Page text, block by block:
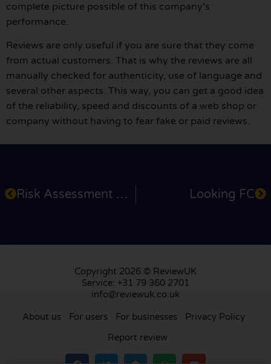
complete picture possible of this company's
performance.
Reviews are only useful if you are sure that they come
from actual customers. That is why the reviews are all
manually checked for authenticity, use of language and
several other aspects. This way, you can get a good idea
of the reliability, speed and discounts of a web shop or
company without having to fear fake or paid reviews.
Risk Assessment Products Looking FC
Copyright 2026 © ReviewUK
Service: +31 79 360 2701
info@reviewuk.co.uk
About us For users For businesses
Privacy Policy
Report review